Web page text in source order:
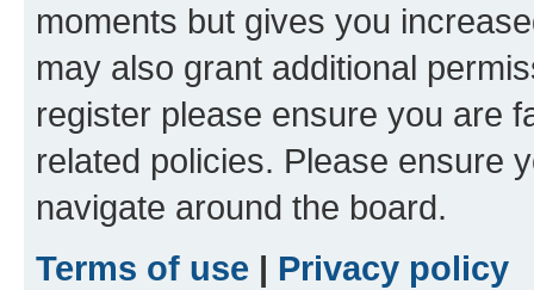
moments but gives you
may also grant additional
register please ensure you are
related policies. Please ensure
navigate around the board.
Terms of use | Privacy policy